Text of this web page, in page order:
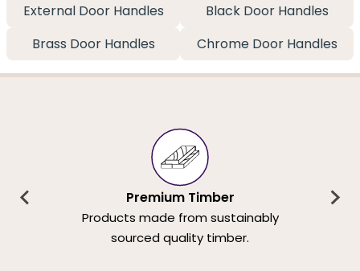
External Door Handles
Black Door Handles
Brass Door Handles
Chrome Door Handles
Premium Timber
Products made from sustainably
sourced quality timber.